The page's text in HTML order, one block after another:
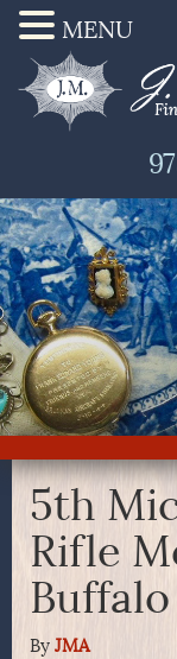
5th
Rifle
By JMA
MENU